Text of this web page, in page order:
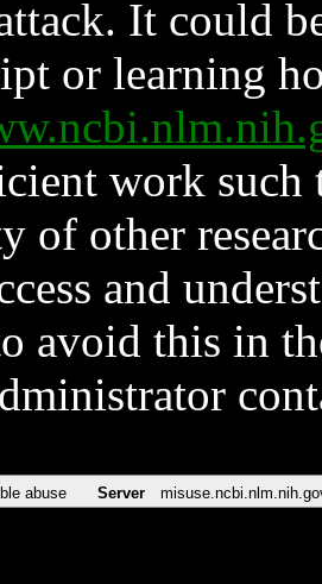
It could
or learning
work such
of other
and
avoid this in
abuse Server